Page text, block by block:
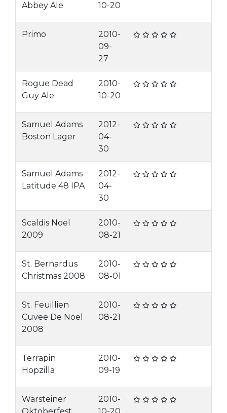
Abbey Ale
10-20
Primo
2010-
09-
27
Rogue Dead
Guy Ale
2010-
10-20
Samuel Adams
Boston Lager
2012-
04-
30
Samuel Adams
Latitude 48 IPA
2012-
04-
30
Scaldis Noel
2009
2010-
08-21
St. Bernardus
Christmas 2008
2010-
08-01
St. Feuillien
Cuvee De Noel
2008
2010-
08-21
Terrapin
Hopzilla
2010-
09-19
Warsteiner
2010-